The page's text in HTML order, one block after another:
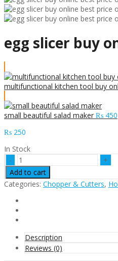
egg slicer buy
multifunctional kitchen tool buy
small beautiful salad maker ₨ 450
₨ 250
In Stock
egg
slicer
buy
online
Add to cart
Categories: Chopper & Cutters,
Description
Reviews (0)